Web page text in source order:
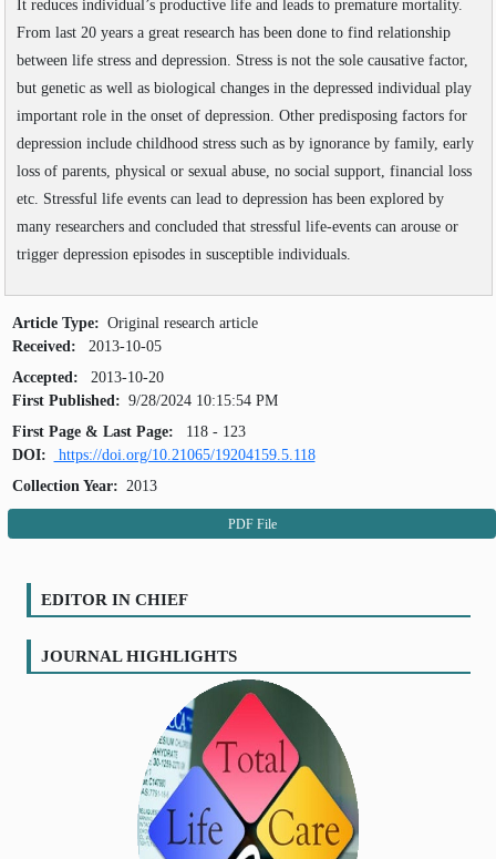
Volume : 14 : 2022
Volume : 15 : 2023
Volume : 16 : 2024
Volume : 17 : 2025
Volume
18 : 2026
It reduces individual’s productive life and leads to premature mortality.
From last 20 years a great research has been done to find relationship
between life stress and depression. Stress is not the sole causative factor,
but genetic as well as biological changes in the depressed individual play
important role in the onset of depression. Other predisposing factors for
depression include childhood stress such as by ignorance by family, early
loss of parents, physical or sexual abuse, no social support, financial loss
etc. Stressful life events can lead to depression has been explored by
many researchers and concluded that stressful life-events can arouse or
trigger depression episodes in susceptible individuals.
Article Type: Original research article
Received:
2013-10-05
Accepted:
2013-10-20
First Published: 9/28/2024 10:15:54 PM
First Page & Last Page:
118 - 123
DOI:
https://doi.org/10.21065/19204159.5.118
Collection Year: 2013
PDF File
EDITOR IN CHIEF
JOURNAL HIGHLIGHTS